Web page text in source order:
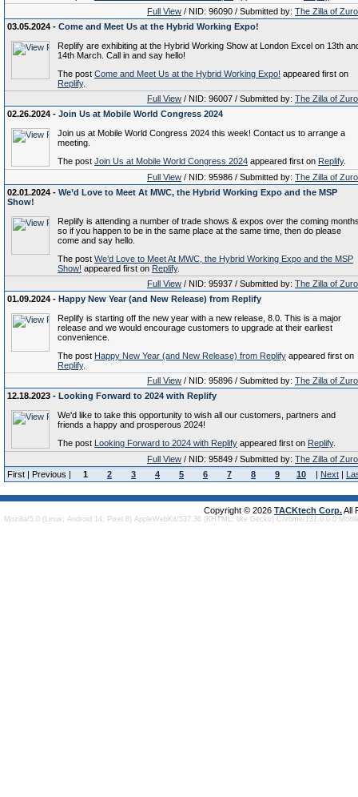
Full View / NID: 96090 / Submitted by: The Zilla of
03.05.2024 - Come and Meet Us at the Hybrid Working Expo!
Replify are exhibiting at the Hybrid Working Show at London Excel on 13th
14th March. Call in and say hello!
The post Come and Meet Us at the Hybrid Working Expo! appeared first on
Replify.
Full View / NID: 96007 / Submitted by: The Zilla of
02.26.2024 - Join Us at Mobile World Congress 2024
Join us at Mobile World Congress 2024 this week! Contact us to arrange a
meeting.
The post Join Us at Mobile World Congress 2024 appeared first on Replify.
Full View / NID: 95986 / Submitted by: The Zilla of
02.01.2024 - We’d Love to Meet At MWC, the Hybrid Working Expo and the MSP
Show!
Replify is attending a number of trade shows & expos over the coming
so if you happen to be in the same place at the same time, then do please
come and say hello.
The post We’d Love to Meet At MWC, the Hybrid Working Expo and the MSP
Show! appeared first on Replify.
Full View / NID: 95937 / Submitted by: The Zilla of
01.09.2024 - Happy New Year (and New Release) from Replify
Replify is starting off the new year with a new release, 8.0. This is a major
release and we would encourage customers to upgrade at their earliest
convenience.
The post Happy New Year (and New Release) from Replify appeared first on
Replify.
Full View / NID: 95896 / Submitted by: The Zilla of
12.18.2023 - Looking Forward to 2024 with Replify
We'd like to take this opportunity to wish all our customers, partners and
friends a happy and prosperous 2024!
The post Looking Forward to 2024 with Replify appeared first on Replify.
Full View / NID: 95849 / Submitted by: The Zilla of
First | Previous |
1 2 3 4 5 6 7 8 9 10 | Next |
Copyright © 2026 TACKtech Corp.All
Mozilla/5.0 (Linux; Android 14; Pixel 8) AppleWebKit/537.36 (KHTML, like Gecko) Chrome/131.0.0.0